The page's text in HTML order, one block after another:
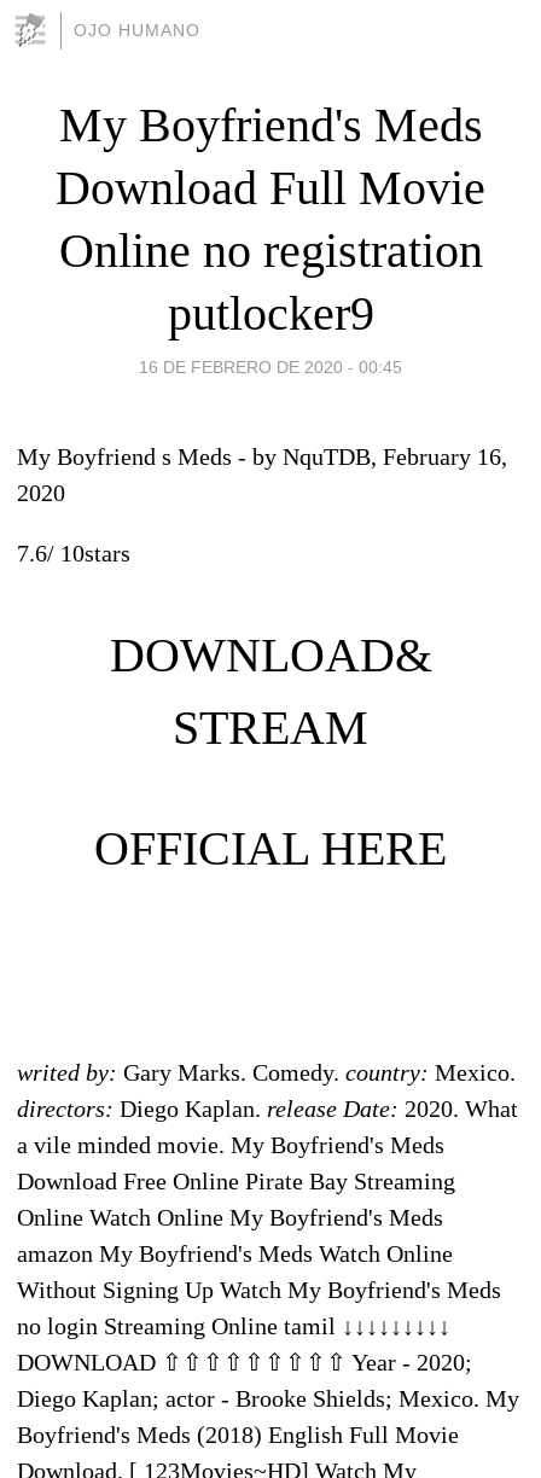
OJO HUMANO
My Boyfriend's Meds
Download Full Movie
Online no registration
putlocker9
16 DE FEBRERO DE 2020 - 00:45
My Boyfriend s Meds - by NquTDB, February 16,
2020
7.6/ 10stars
DOWNLOAD&
STREAM
OFFICIAL HERE
writed by: Gary Marks. Comedy. country: Mexico.
directors: Diego Kaplan. release Date: 2020. What
a vile minded movie. My Boyfriend's Meds
Download Free Online Pirate Bay Streaming
Online Watch Online My Boyfriend's Meds
amazon My Boyfriend's Meds Watch Online
Without Signing Up Watch My Boyfriend's Meds
no login Streaming Online tamil ↓↓↓↓↓↓↓↓↓
DOWNLOAD ⇧⇧⇧⇧⇧⇧⇧⇧⇧ Year - 2020;
Diego Kaplan; actor - Brooke Shields; Mexico. My
Boyfriend's Meds (2018) English Full Movie
Download. [ 123Movies~HD] Watch My